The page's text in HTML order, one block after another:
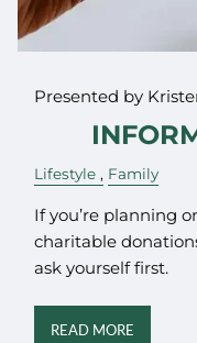
Presented by
Lifestyle Family
If you’re planning
charitable
ask yourself first.
READ MORE